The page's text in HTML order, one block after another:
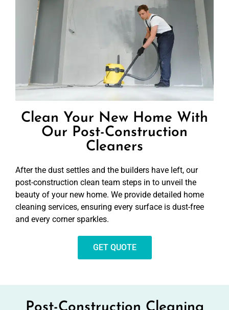
Clean Your New Home With
Our Post-Construction
Cleaners
After the dust settles and the builders have left, our
post-construction clean team steps in to unveil the
beauty of your new home. We provide detailed home
cleaning services, ensuring every surface is dust-free
and every corner sparkles.
GET QUOTE